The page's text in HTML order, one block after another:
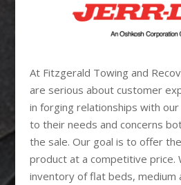
At Fitzgerald Towing and
are serious about customer
in forging relationships with
to their needs and concerns
the sale. Our goal is to offer
product at a competitive price.
inventory of flat beds, medium